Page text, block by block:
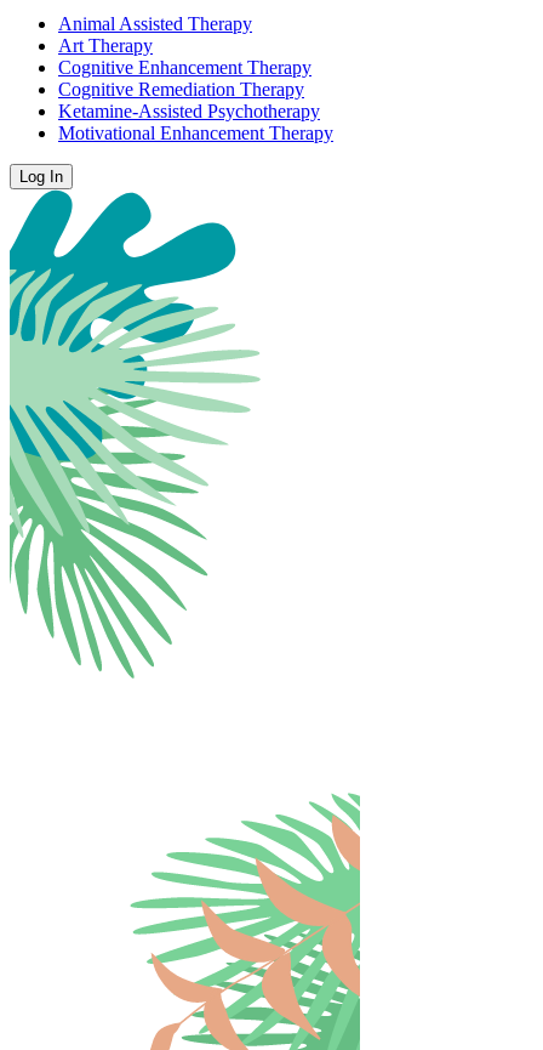
Animal Assisted Therapy
Art Therapy
Cognitive Enhancement Therapy
Cognitive Remediation Therapy
Ketamine-Assisted Psychotherapy
Motivational Enhancement Therapy
Log In